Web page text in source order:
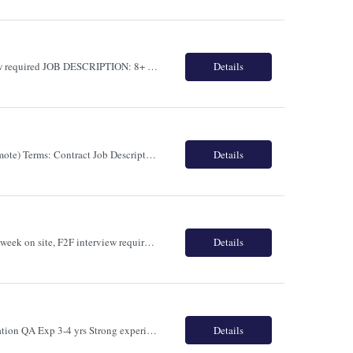
Role Name: BSA - Business Analyst Location: Toronto 4 days a week on site F2F interview required JOB DESCRIPTION: 8+ years of experience working as a Business System Analyst - requirements planning, data mapping, analysis use case development, and documentation 5+ years of Banking experience in Data analysis or Business analysis Job... Details
Title: Salesforce Tech Lead (Strong Pharma /Bio-Tech Background) Location: Canada (Remote) Terms: Contract Job Description: 10+ Years of IT Experience with 7+ Years in Salesforce and at least 3+ Years leading Salesforce Health Cloud implementations in Pharma, Life Sciences, Healthcare, or Medical Device industries. Key Responsibilities Lead end-to-end Salesforce Health... Details
Role Name: Frontend Engineer (Contract) - React and Node.JS Location: Toronto 4 days a week on site, F2F interview required. Frontend Engineer (React & Node.js) - Contract Role Overview Seeking a Frontend Engineer with strong React, TypeScript, JavaScript and Node.js experience to build scalable web applications, APIs and mo... Details
Role Name: Automation QA Location: Toronto JOB DESCRIPTION: Primary Skill Automation QA Exp 3-4 yrs Strong experience in Selenium WebDriver with Java Python or C Experience with TestNG JUnit NUnit or PyTest Knowledge of API automation testing using Rest Assured Postman or similar tools Experience with BDD... Details